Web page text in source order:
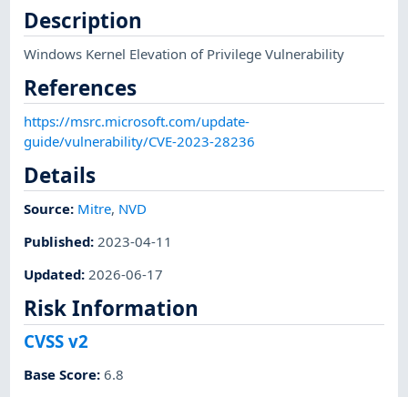
Description
Windows Kernel Elevation of Privilege Vulnerability
References
https://msrc.microsoft.com/update-
guide/vulnerability/CVE-2023-28236
Details
Source: Mitre, NVD
Published: 2023-04-11
Updated:2026-06-17
Risk Information
CVSS v2
Base Score:6.8